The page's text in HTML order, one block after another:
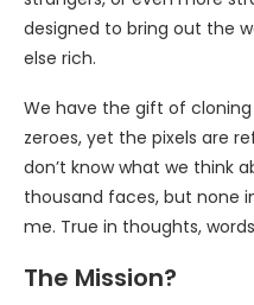
designed to bring out the
else rich.
We have the gift of
zeroes, yet the pixels are
don’t know what we think
thousand faces, but none
me. True in thoughts,
The Mission?